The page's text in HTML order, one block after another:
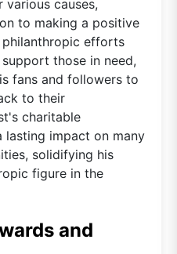
causes,
to making a positive
efforts
those in need,
fans and followers to
to their
charitable
impact on many
solidifying his
figure in the
and